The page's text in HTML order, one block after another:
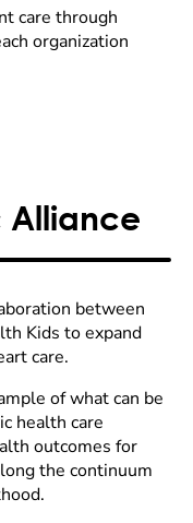
care through
organization
Alliance
between
Kids to expand
care.
of what can be
health care
outcomes for
the continuum